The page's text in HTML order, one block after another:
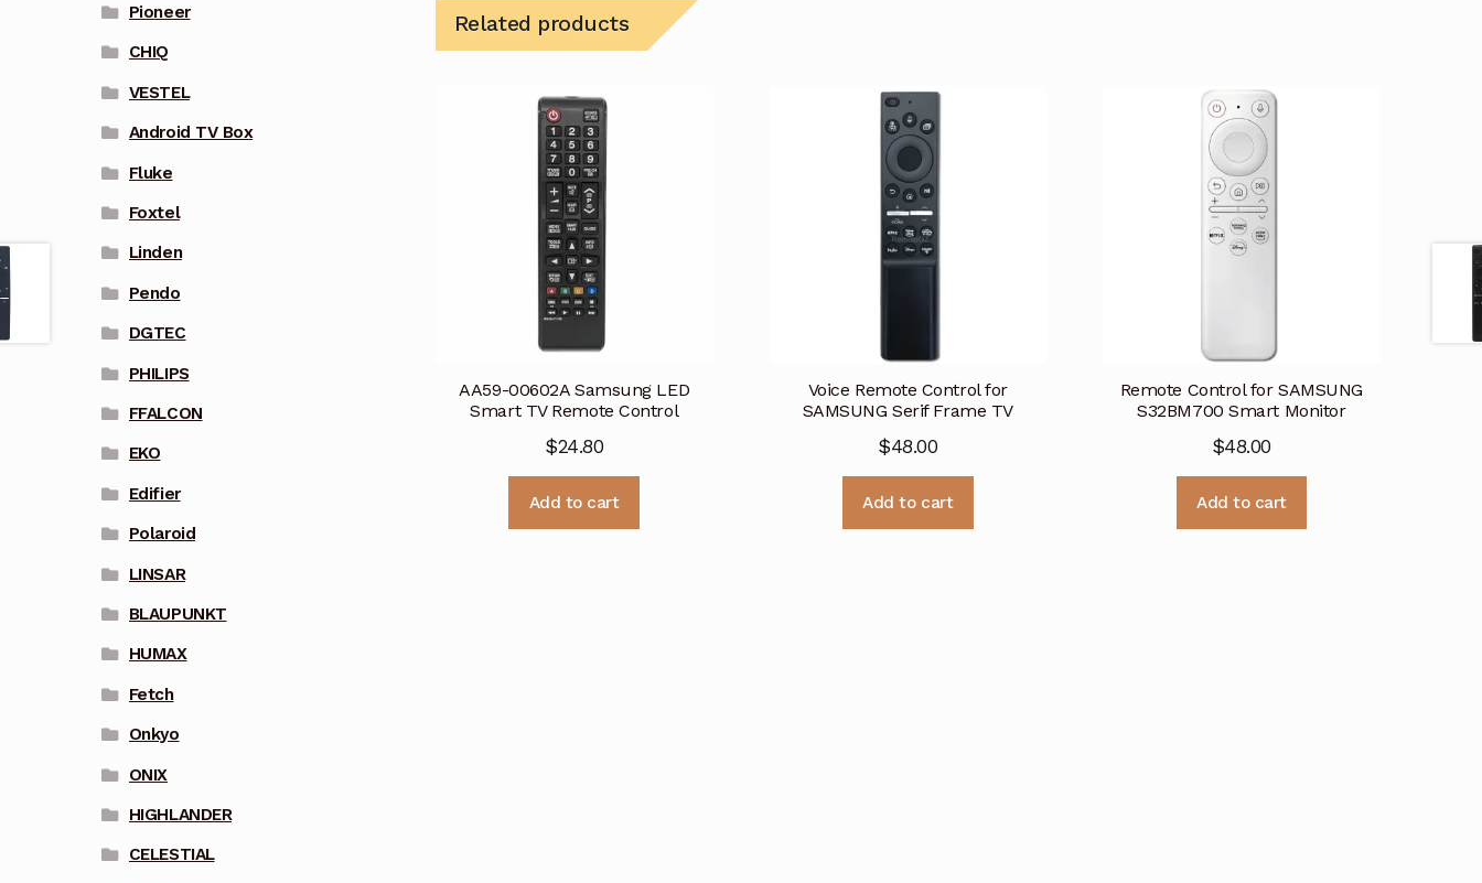
Related products
AA59-00602A Samsung LED
Smart TV Remote Control
$24.80
Add to cart
Voice Remote Control for
SAMSUNG Serif Frame TV
$48.00
Add to cart
Remote Control for SAMSUNG
S32BM700 Smart Monitor
$48.00
Add to cart
Pioneer
CHIQ
VESTEL
Android TV Box
Fluke
Foxtel
Linden
Pendo
DGTEC
PHILIPS
FFALCON
EKO
Edifier
Polaroid
LINSAR
BLAUPUNKT
HUMAX
Fetch
Onkyo
ONIX
HIGHLANDER
CELESTIAL